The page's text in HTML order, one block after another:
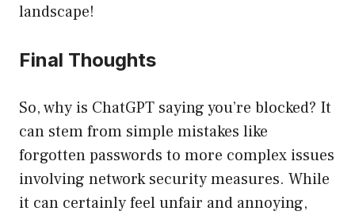
landscape!
Final Thoughts
So, why is ChatGPT saying you’re blocked? It
can stem from simple mistakes like
forgotten passwords to more complex issues
involving network security measures. While
it can certainly feel unfair and annoying,